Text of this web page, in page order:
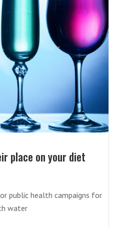
place on your diet
public health campaigns for
water